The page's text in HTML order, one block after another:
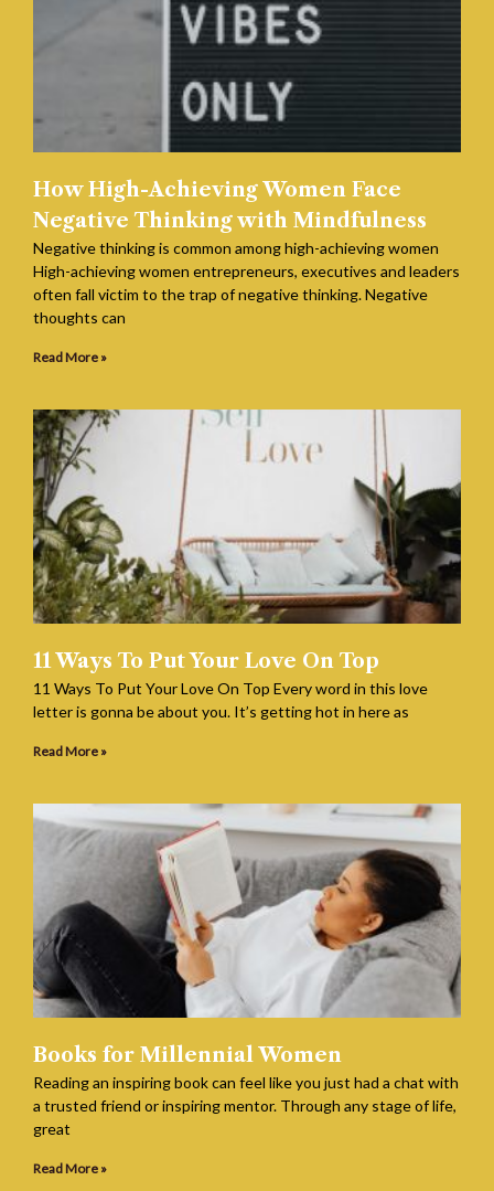
How High-Achieving Women Face
Negative Thinking with Mindfulness
Negative thinking is common among high-achieving women
High-achieving women entrepreneurs, executives and leaders
often fall victim to the trap of negative thinking. Negative
thoughts can
Read More »
11 Ways To Put Your Love On Top
11 Ways To Put Your Love On Top Every word in this love
letter is gonna be about you. It’s getting hot in here as
Read More »
Books for Millennial Women
Reading an inspiring book can feel like you just had a chat with
a trusted friend or inspiring mentor. Through any stage of life,
great
Read More »